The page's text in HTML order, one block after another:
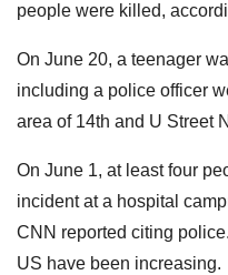
people were killed,
On June 20, a teenager
including a police officer
area of 14th and U Street
On June 1, at least four
incident at a hospital
CNN reported citing
US have been increasing.